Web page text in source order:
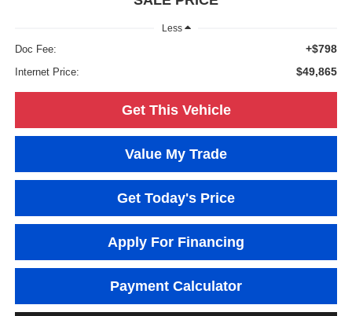
Less
Doc Fee: +$798
Internet Price: $49,865
Get This Vehicle
Value My Trade
Get Today's Price
Apply For Financing
Payment Calculator